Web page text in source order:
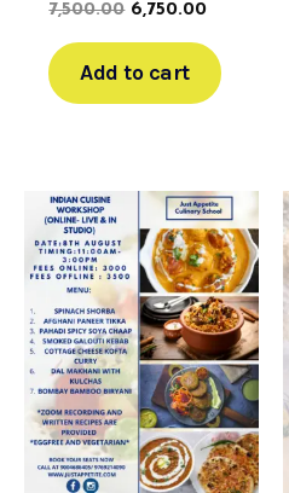
7,500.00 6,750.00
Add to cart